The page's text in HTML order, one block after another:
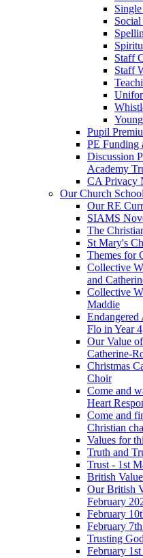
Staff
Staff
Pupil
PE Funding
Discussion
Academy
CA Privacy
Our Church
Our RE
SIAMS
The
St Mary's
Themes for
Collective
and
Collective
Maddie
Endangered
Flo in Year 4
Our Value
Catherine-
Christmas
Choir
Come and
Heart
Come and
Christian
Values for
Truth and
Trust - 1st
British
Our British
February
February
February
Trusting
February